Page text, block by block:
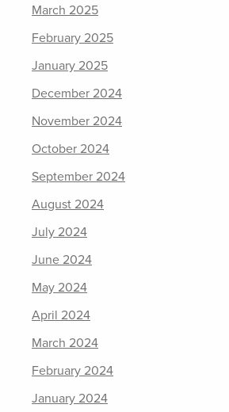
March 2025
February 2025
January 2025
December 2024
November 2024
October 2024
September 2024
August 2024
July 2024
June 2024
May 2024
April 2024
March 2024
February 2024
January 2024